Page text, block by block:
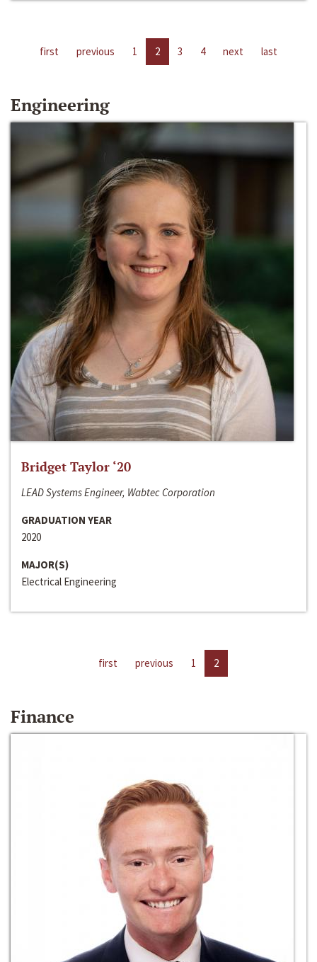
first previous 1 2 3 4 next last
Engineering
Bridget Taylor ‘20
LEAD Systems Engineer, Wabtec Corporation
GRADUATION YEAR
2020
MAJOR(S)
Electrical Engineering
first previous 1 2
Finance